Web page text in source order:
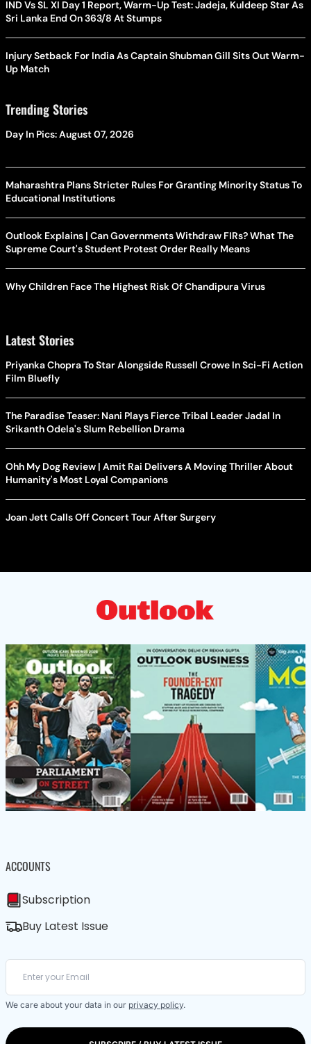
IND Vs SL XI Day 1 Report, Warm-Up Test: Jadeja, Kuldeep Star As
Sri Lanka End On 363/8 At Stumps
Injury Setback For India As Captain Shubman Gill Sits Out Warm-
Up Match
Trending Stories
Day In Pics: August 07, 2026
Maharashtra Plans Stricter Rules For Granting Minority Status To
Educational Institutions
Outlook Explains | Can Governments Withdraw FIRs? What The
Supreme Court's Student Protest Order Really Means
Why Children Face The Highest Risk Of Chandipura Virus
Latest Stories
Priyanka Chopra To Star Alongside Russell Crowe In Sci-Fi Action
Film Bluefly
The Paradise Teaser: Nani Plays Fierce Tribal Leader Jadal In
Srikanth Odela's Slum Rebellion Drama
Ohh My Dog Review | Amit Rai Delivers A Moving Thriller About
Humanity's Most Loyal Companions
Joan Jett Calls Off Concert Tour After Surgery
ACCOUNTS
Subscription
Buy Latest Issue
We care about your data in our privacy policy.